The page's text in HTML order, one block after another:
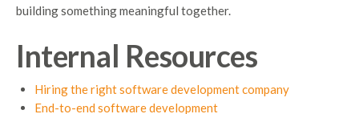
building something meaningful together.
Internal Resources
Hiring the right software development company
End-to-end software development